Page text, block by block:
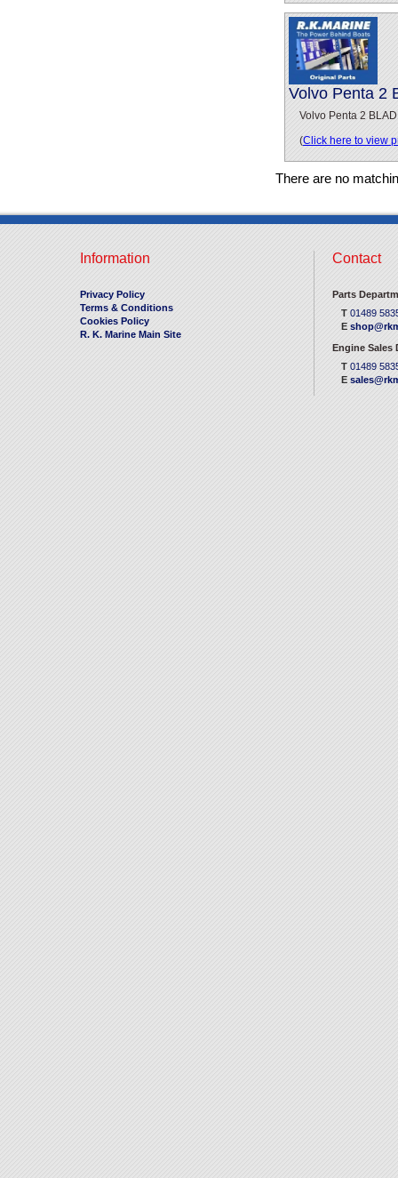
Volvo Penta 2
Volvo Penta 2
(Click here to view
There are no
Information
Privacy Policy
Terms & Conditions
Cookies Policy
R. K. Marine Main Site
Contact
Parts
T 01489
E
Engine Sales
T 01489
E